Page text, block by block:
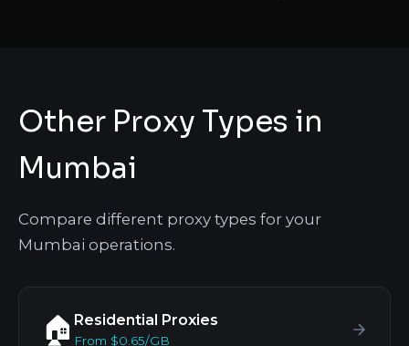
Other Proxy Types in
Mumbai
Compare different proxy types for your
Mumbai operations.
🏠 Residential Proxies
From $0.65/GB